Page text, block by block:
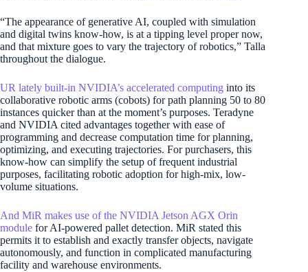
“The appearance of generative AI, coupled with simulation
and digital twins know-how, is at a tipping level proper now,
and that mixture goes to vary the trajectory of robotics,” Talla
throughout the dialogue.
UR lately built-in NVIDIA’s accelerated computing into its
collaborative robotic arms (cobots) for path planning 50 to 80
instances quicker than at the moment’s purposes. Teradyne
and NVIDIA cited advantages together with ease of
programming and decrease computation time for planning,
optimizing, and executing trajectories. For purchasers, this
know-how can simplify the setup of frequent industrial
purposes, facilitating robotic adoption for high-mix, low-
volume situations.
And MiR makes use of the NVIDIA Jetson AGX Orin
module for AI-powered pallet detection. MiR stated this
permits it to establish and exactly transfer objects, navigate
autonomously, and function in complicated manufacturing
facility and warehouse environments.